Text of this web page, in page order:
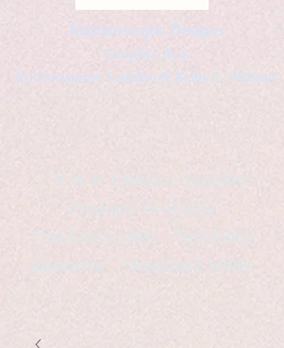
Kaleidoscopic Designs
Graphic Arts
by Christopher Logsdon & Kathy A. Wittman
B & K Outdoor Supplies
Products Available
*freelance artist *freelance
instructor *freelance writer